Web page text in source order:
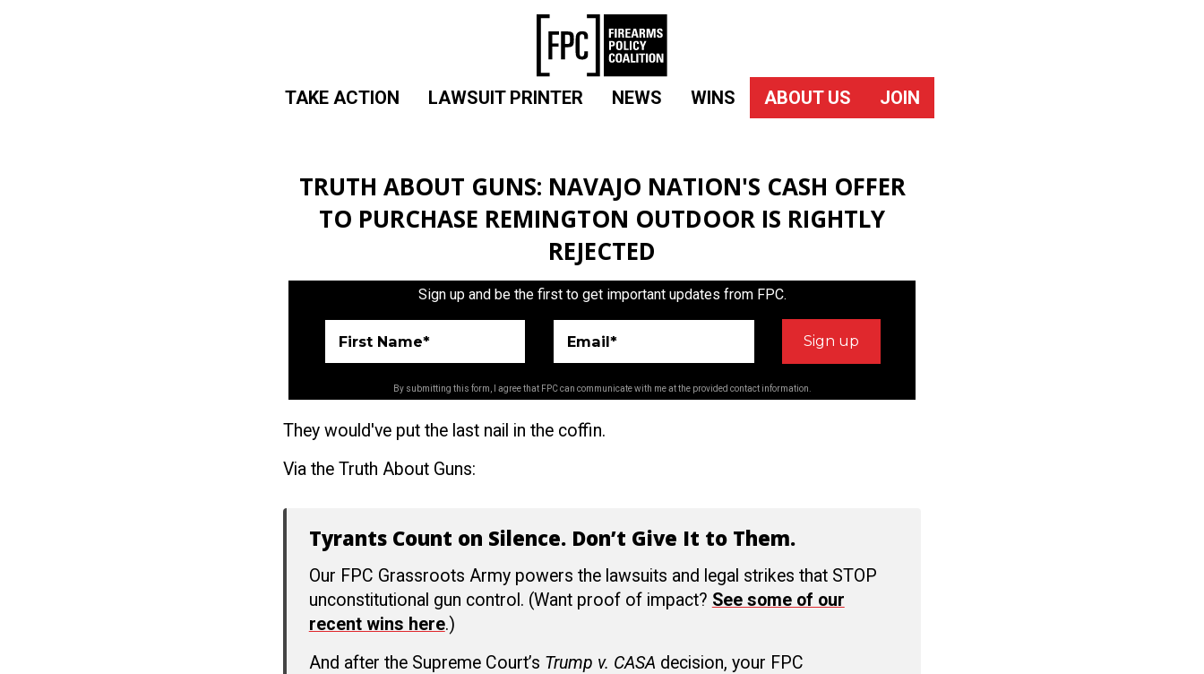
TAKE ACTION LAWSUIT PRINTER NEWS WINS ABOUT US JOIN
TRUTH ABOUT GUNS: NAVAJO NATION'S CASH OFFER
TO PURCHASE REMINGTON OUTDOOR IS RIGHTLY
REJECTED
Sign up and be the first to get important updates from FPC.
First Name* Email*
By submitting this form, I agree that FPC can communicate with me at the provided contact information.
They would've put the last nail in the coffin.
Via the Truth About Guns:
Tyrants Count on Silence. Don’t Give It to Them.
Our FPC Grassroots Army powers the lawsuits and legal strikes that STOP
unconstitutional gun control. (Want proof of impact? See some of our
recent wins here.)
And after the Supreme Court’s Trump v. CASA decision, your FPC